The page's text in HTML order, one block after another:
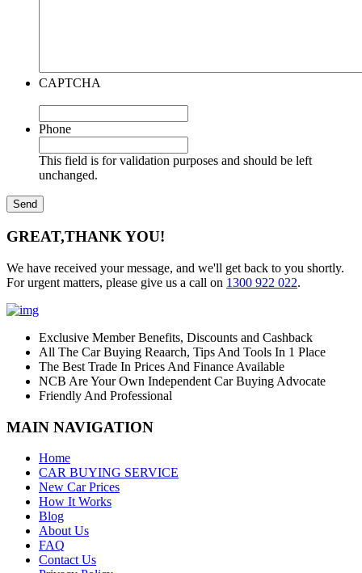
CAPTCHA
Phone
This field is for validation purposes and should be left
unchanged.
GREAT,THANK YOU!
We have received your message, and we'll get back to you shortly.
For urgent matters, please give us a call on 1300 922 022.
Exclusive Member Benefits, Discounts and Cashback
All The Car Buying Reaarch, Tips And Tools In 1 Place
The Best Trade In Prices And Finance Available
NCB Are Your Own Independent Car Buying Advocate
Friendly And Professional
MAIN NAVIGATION
Home
CAR BUYING SERVICE
New Car Prices
How It Works
Blog
About Us
FAQ
Contact Us